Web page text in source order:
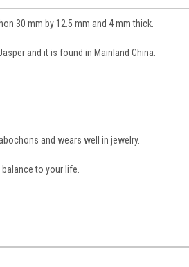
30 mm by 12.5 mm and 4 mm thick.
and it is found in Mainland China.
and wears well in jewelry.
to your life.